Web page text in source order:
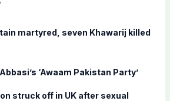
martyred, seven Khawarij killed
‘Awaam Pakistan Party’
struck off in UK after sexual